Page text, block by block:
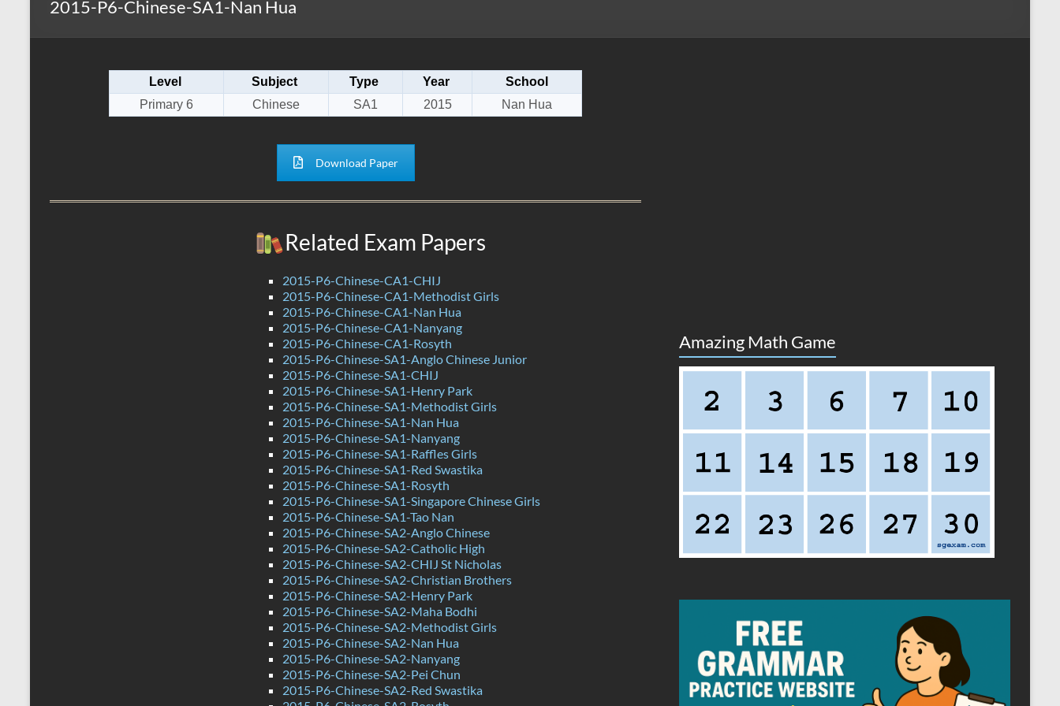
2015-P6-Chinese-SA1-Nan Hua
Level Subject Type Year
School
Primary 6
Chinese SA1 2015 Nan Hua
Download Paper
Related Exam Papers
2015-P6-Chinese-CA1-CHIJ
2015-P6-Chinese-CA1-Methodist Girls
2015-P6-Chinese-CA1-Nan Hua
2015-P6-Chinese-CA1-Nanyang
2015-P6-Chinese-CA1-Rosyth
2015-P6-Chinese-SA1-Anglo Chinese Junior
2015-P6-Chinese-SA1-CHIJ
2015-P6-Chinese-SA1-Henry Park
2015-P6-Chinese-SA1-Methodist Girls
2015-P6-Chinese-SA1-Nan Hua
2015-P6-Chinese-SA1-Nanyang
2015-P6-Chinese-SA1-Raffles Girls
2015-P6-Chinese-SA1-Red Swastika
2015-P6-Chinese-SA1-Rosyth
2015-P6-Chinese-SA1-Singapore Chinese Girls
2015-P6-Chinese-SA1-Tao Nan
2015-P6-Chinese-SA2-Anglo Chinese
2015-P6-Chinese-SA2-Catholic High
2015-P6-Chinese-SA2-CHIJ St Nicholas
2015-P6-Chinese-SA2-Christian Brothers
2015-P6-Chinese-SA2-Henry Park
2015-P6-Chinese-SA2-Maha Bodhi
2015-P6-Chinese-SA2-Methodist Girls
2015-P6-Chinese-SA2-Nan Hua
2015-P6-Chinese-SA2-Nanyang
2015-P6-Chinese-SA2-Pei Chun
2015-P6-Chinese-SA2-Red Swastika
Amazing Math Game